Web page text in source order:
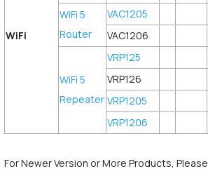
WiFi
WiFi 5
Router
VAC1205
VAC1206
WiFi 5
Repeater
VRP125
VRP126
VRP1205
VRP1206
For Newer Version or More Products, Please